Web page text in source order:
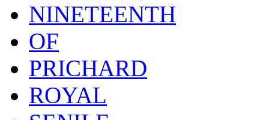
NINETEENTH
OF
PRICHARD
ROYAL